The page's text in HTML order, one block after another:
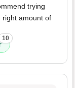
trying
right amount of
10